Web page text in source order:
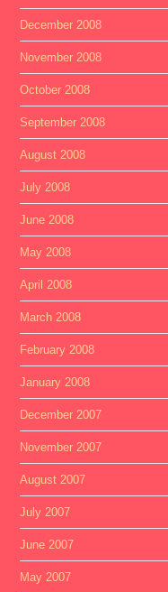
December 2008
November 2008
October 2008
September 2008
August 2008
July 2008
June 2008
May 2008
April 2008
March 2008
February 2008
January 2008
December 2007
November 2007
August 2007
July 2007
June 2007
May 2007